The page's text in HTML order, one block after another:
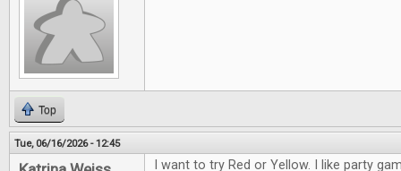
Top
Tue, 06/16/2026 - 12:45
I want to try Red or Yellow. I like party